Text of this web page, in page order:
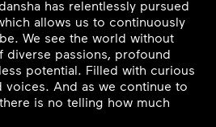
has relentlessly pursued
allows us to continuously
We see the world without
diverse passions, profound
potential. Filled with curious
voices. And as we continue to
is no telling how much